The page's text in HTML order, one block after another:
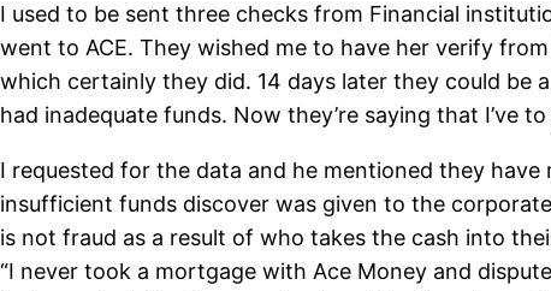
I used to be sent three checks from Financial
went to ACE. They wished me to have her verify
which certainly they did. 14 days later they could be
had inadequate funds. Now they’re saying that I’ve
I requested for the data and he mentioned they
insufficient funds discover was given to the
is not fraud as a result of who takes the cash into
“I never took a mortgage with Ace Money and